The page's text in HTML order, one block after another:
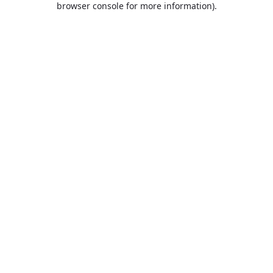
browser console for more information).